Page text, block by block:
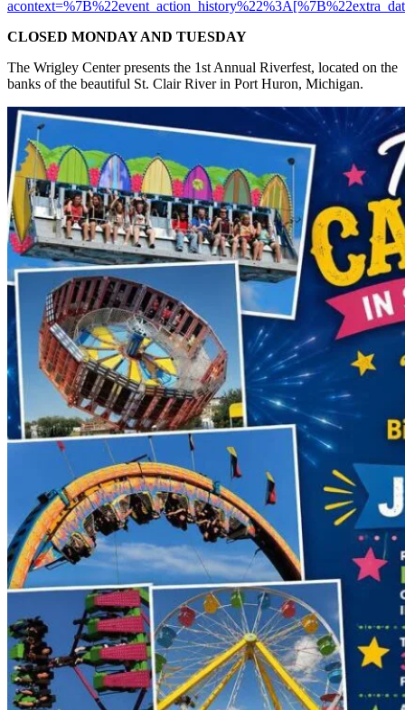
CLOSED MONDAY AND TUESDAY
The Wrigley Center presents the 1st Annual Riverfest, located on the
banks of the beautiful St. Clair River in Port Huron, Michigan.